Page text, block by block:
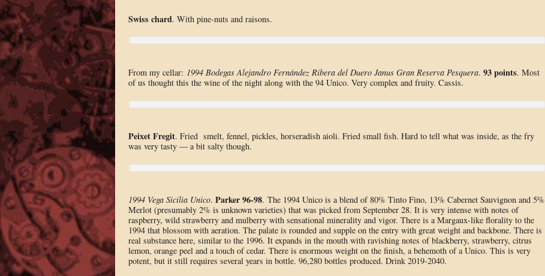
Swiss chard. With pine-nuts and raisons.
From my cellar: 1994 Bodegas Alejandro Fernández Ribera del Duero Janus Gran Reserva Pesquera. 93 points. Most
of us thought this the wine of the night along with the 94 Unico. Very complex and fruity. Cassis.
Peixet Fregit. Fried smelt, fennel, pickles, horseradish aioli. Fried small fish. Hard to tell what was inside, as the fry
was very tasty — a bit salty though.
1994 Vega Sicilia Unico. Parker 96-98. The 1994 Unico is a blend of 80% Tinto Fino, 13% Cabernet Sauvignon and 5%
Merlot (presumably 2% is unknown varieties) that was picked from September 28. It is very intense with notes of
raspberry, wild strawberry and mulberry with sensational minerality and vigor. There is a Margaux-like florality to the
1994 that blossom with aeration. The palate is rounded and supple on the entry with great weight and backbone. There is
real substance here, similar to the 1996. It expands in the mouth with ravishing notes of blackberry, strawberry, citrus
lemon, orange peel and a touch of cedar. There is enormous weight on the finish, a behemoth of a Unico. This is very
potent, but it still requires several years in bottle. 96,280 bottles produced. Drink 2019-2040.